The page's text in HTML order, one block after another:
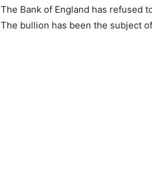
The Bank of England has refused
The bullion has been the subject